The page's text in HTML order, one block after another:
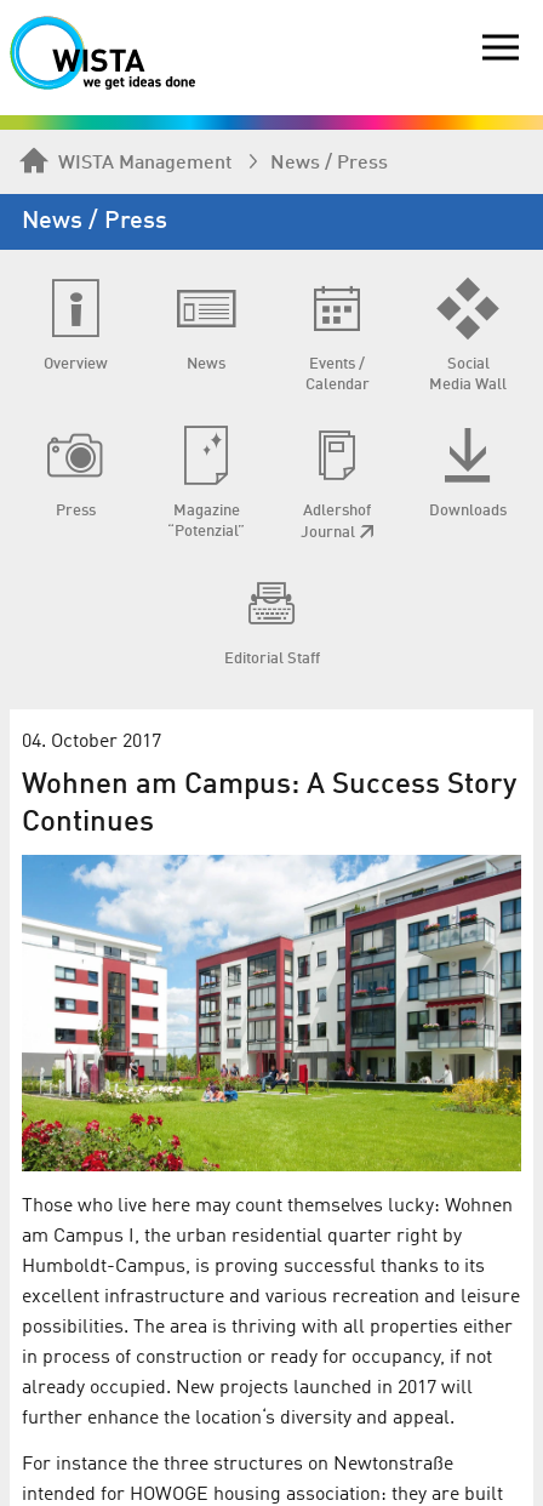
WISTA Management News / Press
News / Press
Overview News
Events /
Calendar
Social
Media Wall
Press
Magazine
“Potenzial”
Adlershof
Journal
Downloads
Editorial Staff
04. October 2017
Wohnen am Campus: A Success Story
Continues
Those who live here may count themselves lucky: Wohnen
am Campus I, the urban residential quarter right by
Humboldt-Campus, is proving successful thanks to its
excellent infrastructure and various recreation and leisure
possibilities. The area is thriving with all properties either
in process of construction or ready for occupancy, if not
already occupied. New projects launched in 2017 will
further enhance the location‘s diversity and appeal.
For instance the three structures on Newtonstraße
intended for HOWOGE housing association: they are built